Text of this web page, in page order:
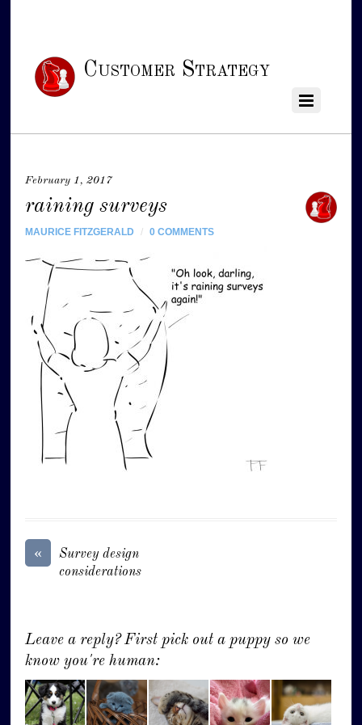
Customer Strategy
February 1, 2017
raining surveys
MAURICE FITZGERALD / 0 COMMENTS
«
Survey design
considerations
Leave a reply? First pick out a puppy so we
know you're human: